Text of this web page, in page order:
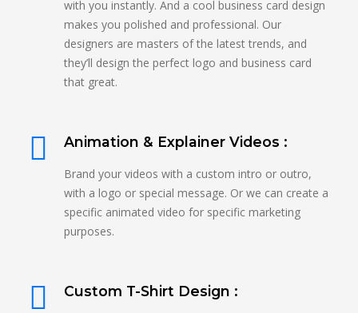
with you instantly. And a cool business card design
makes you polished and professional. Our
designers are masters of the latest trends, and
they’ll design the perfect logo and business card
that great.
Animation & Explainer Videos :
Brand your videos with a custom intro or outro,
with a logo or special message. Or we can create a
specific animated video for specific marketing
purposes.
Custom T-Shirt Design :